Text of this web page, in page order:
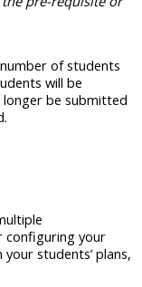
of students
will be
longer be submitted
configuring your
students’ plans,